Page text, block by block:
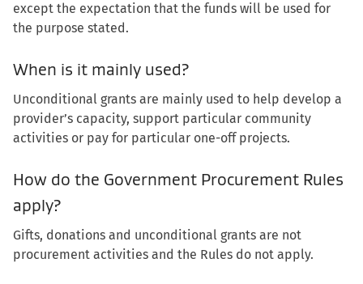
except the expectation that the funds will be used for
the purpose stated.
When is it mainly used?
Unconditional grants are mainly used to help develop a
provider’s capacity, support particular community
activities or pay for particular one-off projects.
How do the Government Procurement Rules
apply?
Gifts, donations and unconditional grants are not
procurement activities and the Rules do not apply.